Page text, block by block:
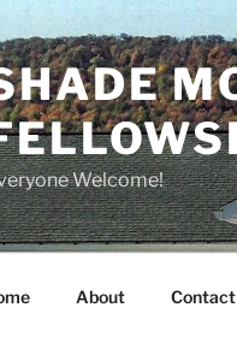
Welcome!
About Contact